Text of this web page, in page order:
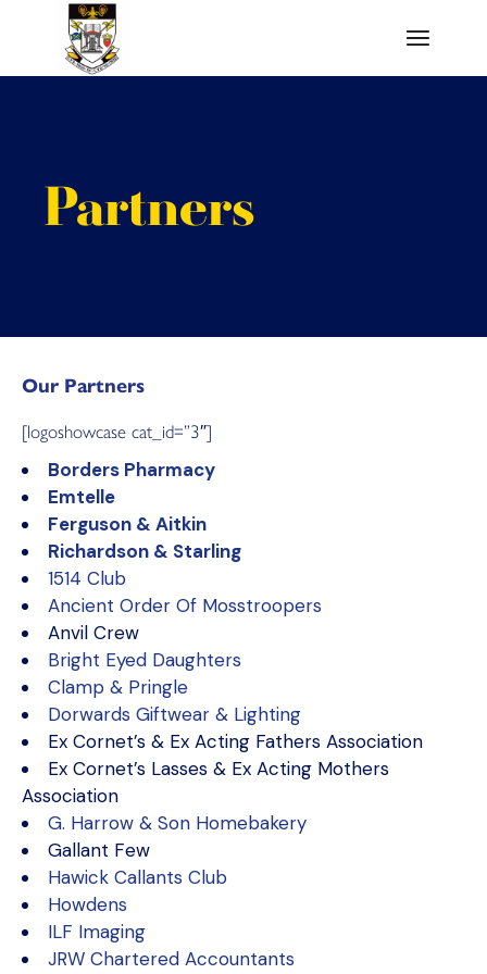
content
Partners
Our Partners
[logoshowcase cat_id=”3″]
Borders Pharmacy
Emtelle
Ferguson & Aitkin
Richardson & Starling
1514 Club
Ancient Order Of Mosstroopers
Anvil Crew
Bright Eyed Daughters
Clamp & Pringle
Dorwards Giftwear & Lighting
Ex Cornet’s & Ex Acting Fathers Association
Ex Cornet’s Lasses & Ex Acting Mothers
Association
G. Harrow & Son Homebakery
Gallant Few
Hawick Callants Club
Howdens
ILF Imaging
JRW Chartered Accountants